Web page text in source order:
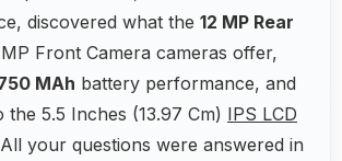
discovered what the 12 MP Rear
Front Camera cameras offer,
MAh battery performance, and
the 5.5 Inches (13.97 Cm) IPS LCD
your questions were answered in